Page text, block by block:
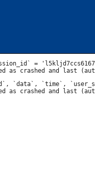
=
`data`, `time`,